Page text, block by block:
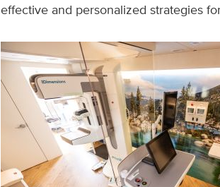
effective and personalized strategies